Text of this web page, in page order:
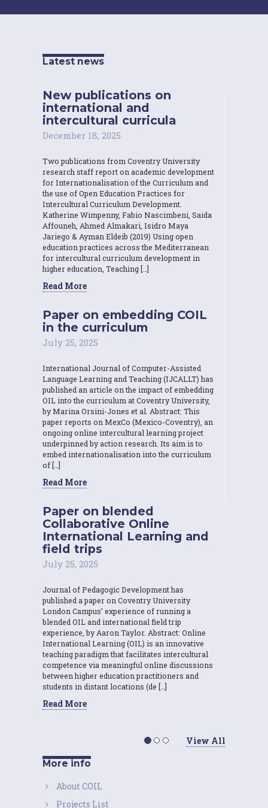
Latest news
New publications on
international and
intercultural curricula
December 18, 2025
Two publications from Coventry University
research staff report on academic development
for Internationalisation of the Curriculum and
the use of Open Education Practices for
Intercultural Curriculum Development.
Katherine Wimpenny, Fabio Nascimbeni, Saida
Affouneh, Ahmed Almakari, Isidro Maya
Jariego & Ayman Eldeib (2019) Using open
education practices across the Mediterranean
for intercultural curriculum development in
higher education, Teaching […]
Read More
Paper on embedding COIL
in the curriculum
July 25, 2025
International Journal of Computer-Assisted
Language Learning and Teaching (IJCALLT) has
published an article on the impact of embedding
OIL into the curriculum at Coventry University,
by Marina Orsini-Jones et al. Abstract: This
paper reports on MexCo (Mexico-Coventry), an
ongoing online intercultural learning project
underpinned by action research. Its aim is to
embed internationalisation into the curriculum
of […]
Read More
Paper on blended
Collaborative Online
International Learning and
field trips
July 25, 2025
Journal of Pedagogic Development has
published a paper on Coventry University
London Campus’ experience of running a
blended OIL and international field trip
experience, by Aaron Taylor. Abstract: Online
International Learning (OIL) is an innovative
teaching paradigm that facilitates intercultural
competence via meaningful online discussions
between higher education practitioners and
students in distant locations (de […]
Read More
View All
More info
About COIL
Projects List